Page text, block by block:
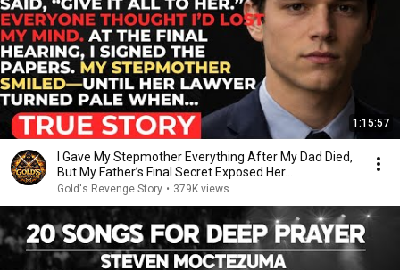
1:15:57
I Gave My Stepmother Everything After My Dad Died,
But My Father’s Final Secret Exposed Her...
Gold's Revenge Story • 379K views